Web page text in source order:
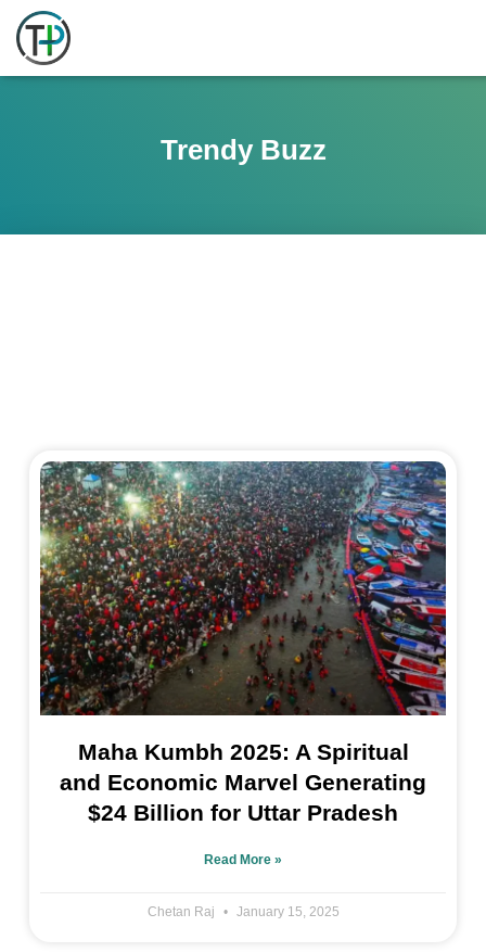
Trendy Buzz
Maha Kumbh 2025: A Spiritual
and Economic Marvel Generating
$24 Billion for Uttar Pradesh
Read More »
Chetan Raj January 15, 2025